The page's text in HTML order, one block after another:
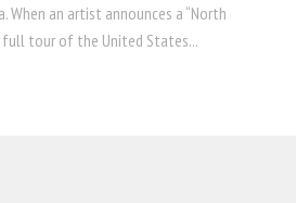
When an artist announces a “North
full tour of the United States...